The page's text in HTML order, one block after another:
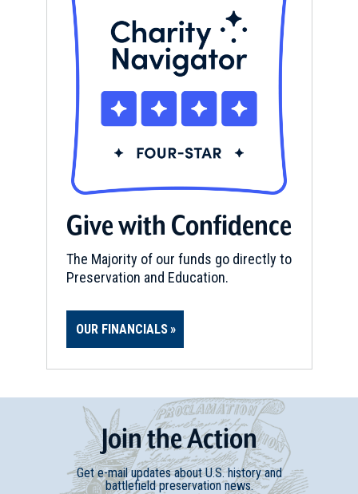
Give with Confidence
The Majority of our funds go directly to
Preservation and Education.
OUR FINANCIALS
JointheAction
Get e-mail updates about U.S. history and
battlefield preservation news.